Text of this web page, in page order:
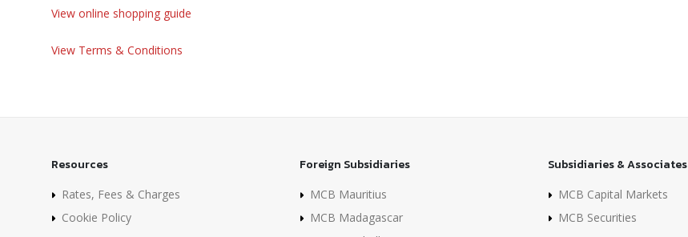
View online shopping guide
View Terms & Conditions
Resources
Rates, Fees & Charges
Cookie Policy
Foreign Subsidiaries
MCB Mauritius
MCB Madagascar
Subsidiaries & Associates
MCB Capital Markets
MCB Securities